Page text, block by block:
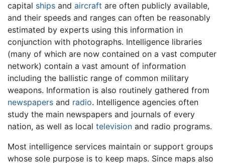
capital ships and aircraft are often publicly available,
and their speeds and ranges can often be reasonably
estimated by experts using this information in
conjunction with photographs. Intelligence libraries
(many of which are now contained on a vast computer
network) contain a vast amount of information
including the ballistic range of common military
weapons. Information is also routinely gathered from
newspapers and radio. Intelligence agencies often
study the main newspapers and journals of every
nation, as well as local television and radio programs.
Most intelligence services maintain or support groups
whose sole purpose is to keep maps. Since maps also